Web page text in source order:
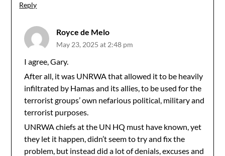
Reply
Royce de Melo
May 23, 2025 at 2:48 pm
I agree, Gary.
After all, it was UNRWA that allowed it to be heavily
infiltrated by Hamas and its allies, to be used for the
terrorist groups’ own nefarious political, military and
terrorist purposes.
UNRWA chiefs at the UN HQ must have known, yet
they let it happen, didn’t seem to try and fix the
problem, but instead did a lot of denials, excuses and